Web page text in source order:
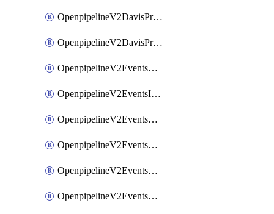
OpenpipelineV2DavisProblemsPipelines
OpenpipelineV2DavisProblemsRouting
OpenpipelineV2EventsDataforwarding
OpenpipelineV2EventsIngestsources
OpenpipelineV2EventsPipelinegroups
OpenpipelineV2EventsPipelines
OpenpipelineV2EventsRouting
OpenpipelineV2EventsSdlcDataforwarding